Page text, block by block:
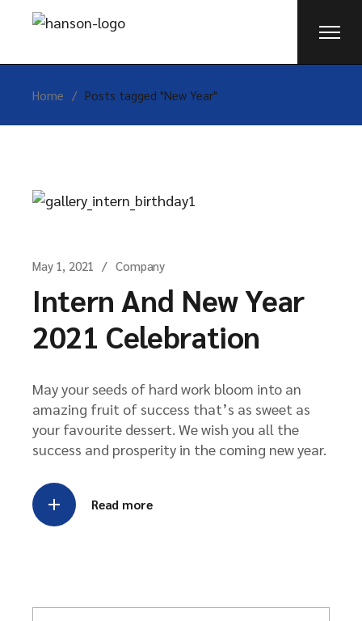
Home Posts tagged "New Year"
May 1, 2021 Company
Intern And New Year
2021 Celebration
May your seeds of hard work bloom into an
amazing fruit of success that’s as sweet as
your favourite dessert. We wish you all the
success and prosperity in the coming new year.
Read more
S